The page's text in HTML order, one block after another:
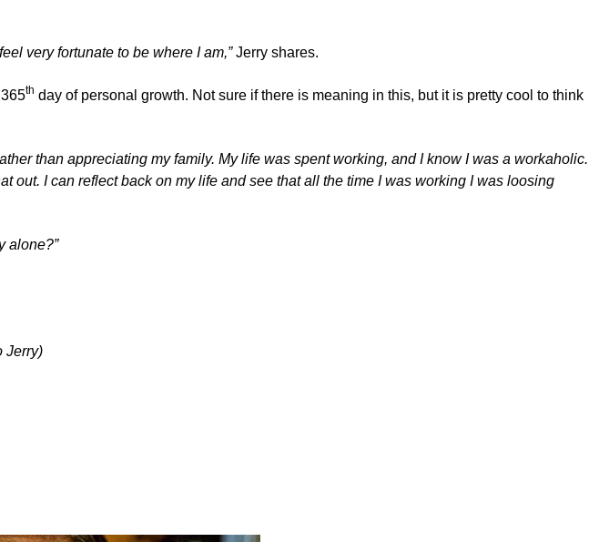
very fortunate to be where I am,”Jerry shares.
th day of personal growth. Not sure if there is meaning in this, but it is pretty cool to think
than appreciating my family. My life was spent working, and I know I was a workaholic.
out. I can reflect back on my life and see that all the time I was working I was loosing
alone?”
Jerry)